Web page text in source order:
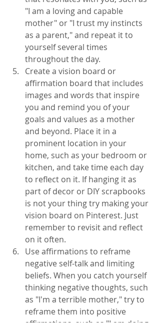
"I am a loving and capable
mother" or "I trust my instincts
as a parent," and repeat it to
yourself several times
throughout the day.
Create a vision board or
affirmation board that includes
images and words that inspire
you and remind you of your
goals and values as a mother
and beyond. Place it in a
prominent location in your
home, such as your bedroom or
kitchen, and take time each day
to reflect on it. If hanging it as
part of decor or DIY scrapbooks
is not your thing try making your
vision board on Pinterest. Just
remember to revisit and reflect
on it often.
Use affirmations to reframe
negative self-talk and limiting
beliefs. When you catch yourself
thinking negative thoughts, such
as "I'm a terrible mother," try to
reframe them into positive
affirmations, such as "I am doing